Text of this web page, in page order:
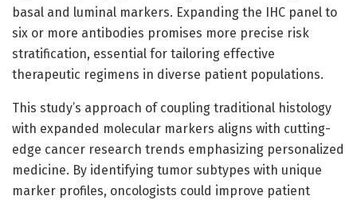
basal and luminal markers. Expanding the IHC panel to
six or more antibodies promises more precise risk
stratification, essential for tailoring effective
therapeutic regimens in diverse patient populations.
This study’s approach of coupling traditional histology
with expanded molecular markers aligns with cutting-
edge cancer research trends emphasizing personalized
medicine. By identifying tumor subtypes with unique
marker profiles, oncologists could improve patient